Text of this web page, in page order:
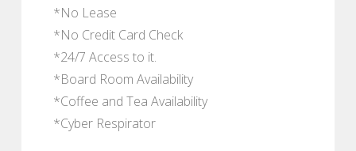
*No Lease
*No Credit Card Check
*24/7 Access to it.
*Board Room Availability
*Coffee and Tea Availability
*Cyber Respirator